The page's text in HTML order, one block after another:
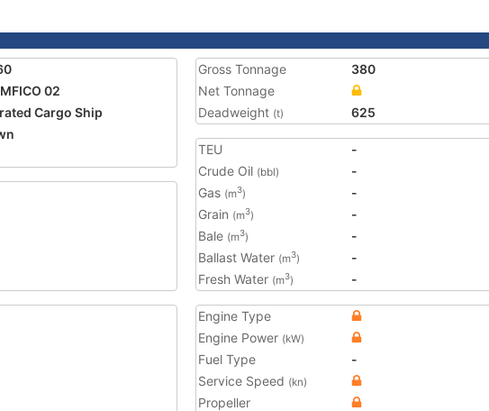
02
Cargo Ship
Gross Tonnage
380
Net Tonnage
Deadweight (t) 625
TEU
-
Crude Oil (bbl)
-
Gas (m3)
-
Grain (m3)
-
Bale (m3)
-
Ballast Water (m3)
-
Fresh Water (m3) -
Engine Type
Engine Power (kW)
Fuel Type
-
Service Speed (kn)
Propeller